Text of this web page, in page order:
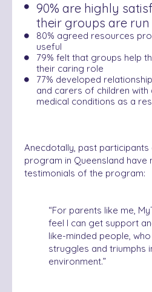
90% are highly
their groups are run
80% agreed resources
useful
79% felt that groups help
their caring role
77% developed
and carers of children
medical conditions as a
Anecdotally, past participants
program in Queensland have
testimonials of the program:
“For parents like me,
feel I can get support
like-minded people,
struggles and triumphs
environment.”